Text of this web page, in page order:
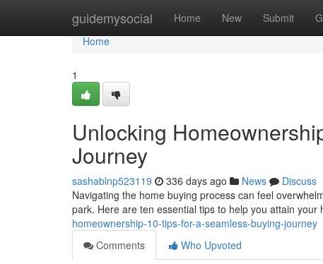
guidemysocial Home New Submit
Home
Home
1
Unlocking
Journey
sashablnp523119 336 days ago News
Discuss
Navigating the home buying process can feel
park. Here are ten essential tips to help you attain your
homeownership-10-tips-for-a-seamless-buying-journey
Comments
Who Upvoted